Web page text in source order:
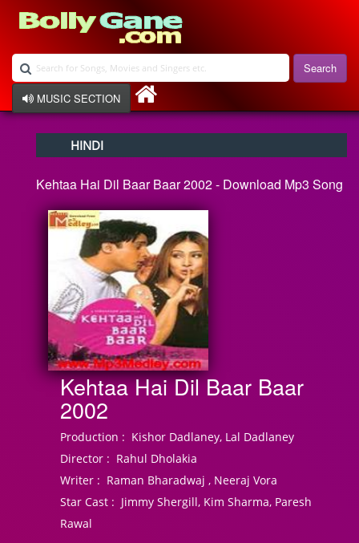
Search
MUSIC SECTION
Devotional
Ghazals
Instrumental
Raksha Bandhan
Album Song
HINDI
Kehtaa Hai Dil Baar Baar 2002 - Download Mp3 Song
Kehtaa Hai Dil Baar Baar
2002
Production : Kishor Dadlaney, Lal Dadlaney
Director : Rahul Dholakia
Writer : Raman Bharadwaj , Neeraj Vora
Star Cast : Jimmy Shergill, Kim Sharma, Paresh
Rawal